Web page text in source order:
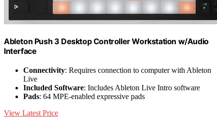
Ableton Push 3 Desktop Controller Workstation w/Audio
Interface
Connectivity: Requires connection to computer with Ableton
Live
Included Software: Includes Ableton Live Intro software
Pads: 64 MPE-enabled expressive pads
View Latest Price